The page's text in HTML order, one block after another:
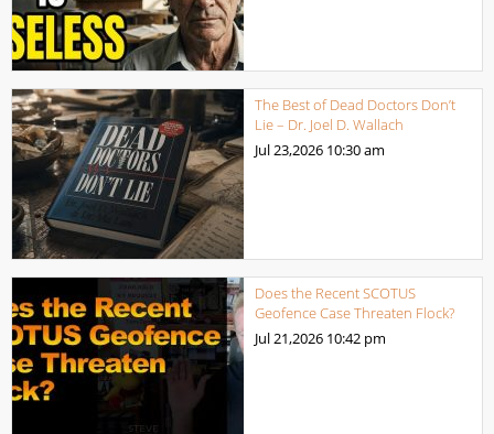
The Best of Dead Doctors Don’t
Lie – Dr. Joel D. Wallach
Jul 23,2026 10:30 am
Does the Recent SCOTUS
Geofence Case Threaten Flock?
Jul 21,2026 10:42 pm